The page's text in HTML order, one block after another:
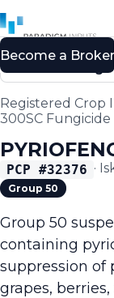
Back to
Registered
300SC Fungicide
PCP #32376 ·
Group 50
Group 50
containing
suppression of
grapes,
Become a Broker